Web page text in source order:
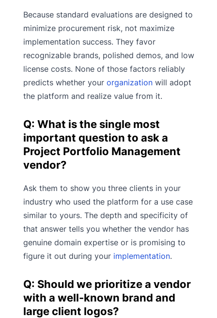
Because standard evaluations are designed to
minimize procurement risk, not maximize
implementation success. They favor
recognizable brands, polished demos, and low
license costs. None of those factors reliably
predicts whether your organization will adopt
the platform and realize value from it.
Q: What is the single most
important question to ask a
Project Portfolio Management
vendor?
Ask them to show you three clients in your
industry who used the platform for a use case
similar to yours. The depth and specificity of
that answer tells you whether the vendor has
genuine domain expertise or is promising to
figure it out during your implementation.
Q: Should we prioritize a vendor
with a well-known brand and
large client logos?